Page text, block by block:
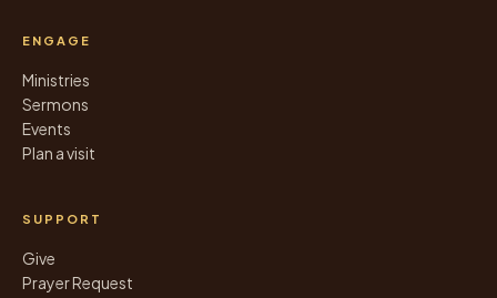
ENGAGE
Ministries
Sermons
Events
Plan a visit
SUPPORT
Give
Prayer Request